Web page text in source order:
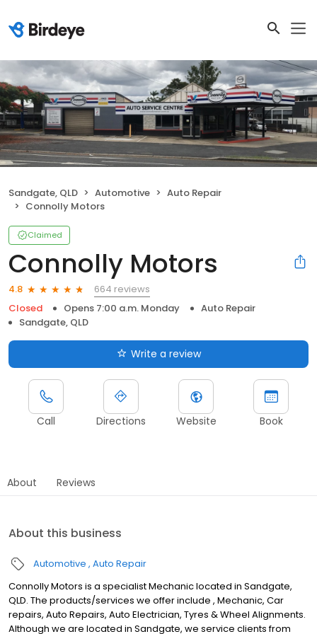
Sandgate, QLD Automotive
Auto Repair
Connolly Motors
Claimed
Connolly Motors
4.8
664 reviews
Closed
Opens 7:00 a.m. Monday
Auto Repair
Sandgate, QLD
Write a review
Call Directions Website Book
About Reviews
About this business
Automotive Auto Repair
Connolly Motors is a specialist Mechanic located in Sandgate,
QLD. The products/services we offer include , Mechanic, Car
repairs, Auto Repairs, Auto Electrician, Tyres & Wheel Alignments.
Although we are located in Sandgate, we service clients from